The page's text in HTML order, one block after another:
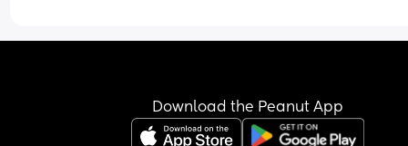
Download the Peanut App